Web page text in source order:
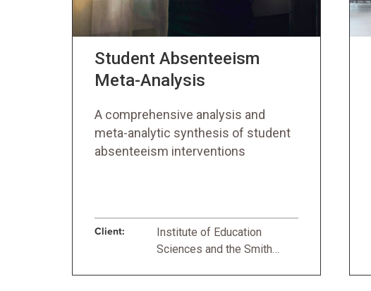
Student Absenteeism
Meta-Analysis
A comprehensive analysis and
meta-analytic synthesis of student
absenteeism interventions
Client:
Institute of Education
Sciences and the Smith